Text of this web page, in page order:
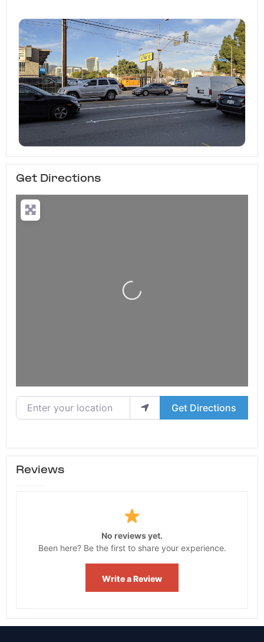
Get Directions
Loading...
Enter your location
Get Directions
Reviews
No reviews yet.
Been here? Be the first to share your experience.
Write a Review